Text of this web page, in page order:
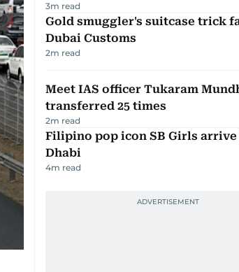
3m read
Gold smuggler's suitcase trick
Dubai Customs
2m read
Meet IAS officer Tukaram
transferred 25 times
2m read
Filipino pop icon SB Girls arrive
Dhabi
4m read